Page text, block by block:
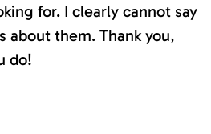
for. I clearly cannot say
about them. Thank you,
do!